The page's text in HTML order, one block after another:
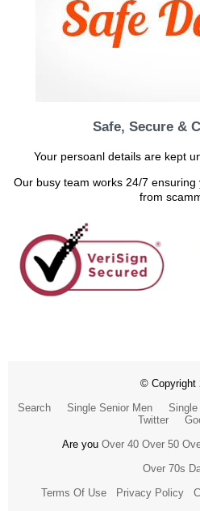
Safe, Secure &
Your persoanl details are kept
Our busy team works 24/7
from
© Copyright
Search
Single Senior Men Single
Twitter
Are you Over 40 Over 50
Over 70s
Terms Of Use
Privacy Policy